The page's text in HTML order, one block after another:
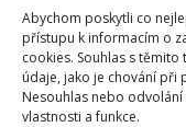
Abychom poskytli co
přístupu k informacím o
cookies. Souhlas s
údaje, jako je chování při
Nesouhlas nebo
vlastnosti a funkce.
Association for the
surroundings